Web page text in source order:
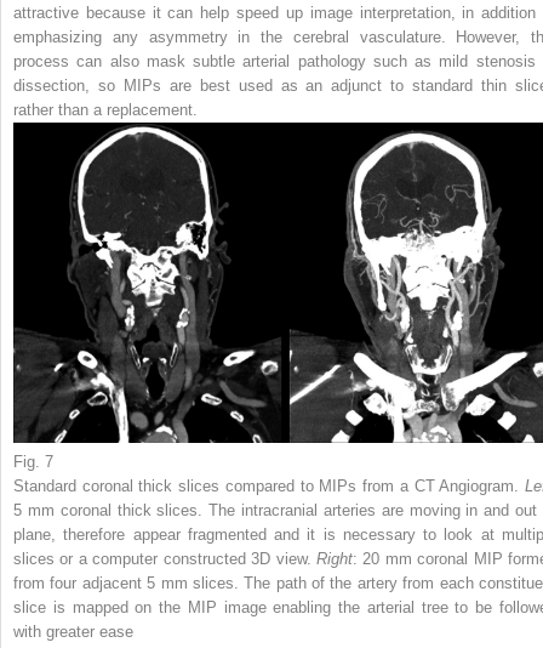
attractive because it can help speed up image interpretation, in addition
emphasizing any asymmetry in the cerebral vasculature. However,
process can also mask subtle arterial pathology such as mild stenosis
dissection, so MIPs are best used as an adjunct to standard thin
rather than a replacement.
Fig. 7
Standard coronal thick slices compared to MIPs from a CT Angiogram.
5 mm coronal thick slices. The intracranial arteries are moving in and out
plane, therefore appear fragmented and it is necessary to look at
slices or a computer constructed 3D view. Right: 20 mm coronal MIP
from four adjacent 5 mm slices. The path of the artery from each
slice is mapped on the MIP image enabling the arterial tree to be
with greater ease